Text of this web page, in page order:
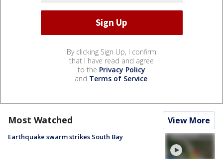
By clicking Sign Up, I confirm
that I have read and agree
to the Privacy Policy
and Terms of Service.
Most Watched View More
Earthquake swarm strikes South Bay